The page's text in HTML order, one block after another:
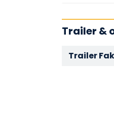
Trailer &
Trailer